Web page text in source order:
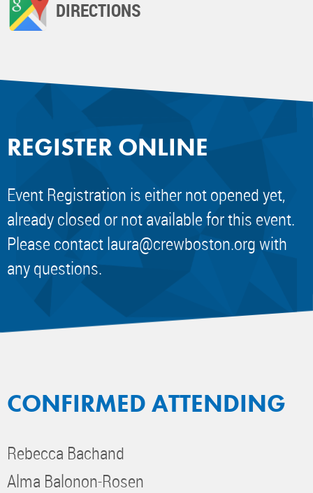
DIRECTIONS
REGISTER ONLINE
Event Registration is either not opened yet,
already closed or not available for this event.
Please contactlaura@crewboston.orgwith
any questions.
CONFIRMED ATTENDING
Rebecca Bachand
Alma Balonon-Rosen